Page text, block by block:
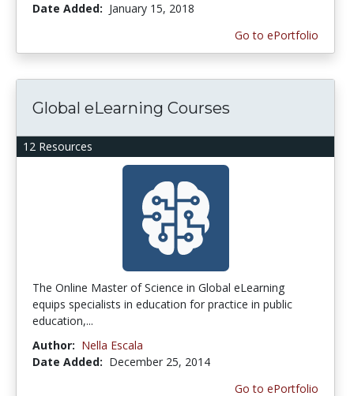
Date Added: January 15, 2018
Go to ePortfolio
12 Resources
Global eLearning Courses
The Online Master of Science in Global eLearning
equips specialists in education for practice in public
education,...
Author: Nella Escala
Date Added: December 25, 2014
Go to ePortfolio